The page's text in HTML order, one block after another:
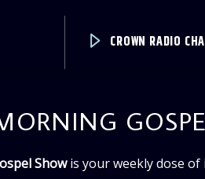
CROWN RADIO
Showis your weekly dose